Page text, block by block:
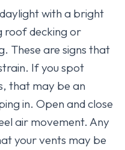
with a bright
roof decking or
These are signs that
If you spot
that may be an
in. Open and close
air movement. Any
your vents may be